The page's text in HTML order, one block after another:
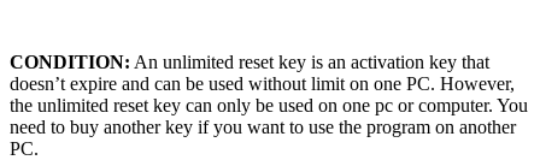
CONDITION: An unlimited reset key is an activation key that
doesn’t expire and can be used without limit on one PC. However,
the unlimited reset key can only be used on one pc or computer. You
need to buy another key if you want to use the program on another
PC.